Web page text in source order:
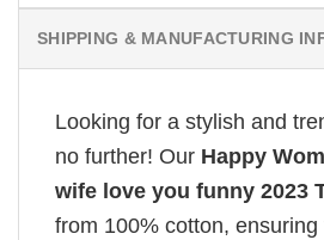
SHIPPING & MANUFACTURING
Looking for a stylish and
no further! Our Happy
wife love you funny 2023
from 100% cotton,